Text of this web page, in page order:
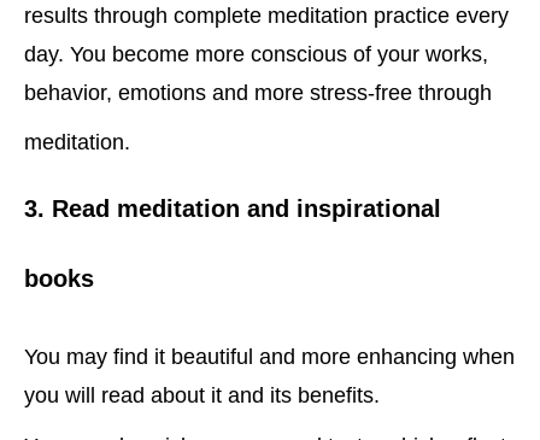
results through complete meditation practice every
day. You become more conscious of your works,
behavior, emotions and more stress-free through
meditation.
3. Read meditation and inspirational
books
You may find it beautiful and more enhancing when
you will read about it and its benefits.